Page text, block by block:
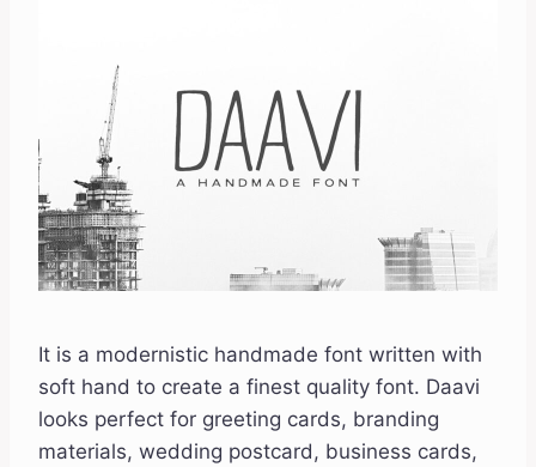
It is a modernistic handmade font written with
soft hand to create a finest quality font. Daavi
looks perfect for greeting cards, branding
materials, wedding postcard, business cards,